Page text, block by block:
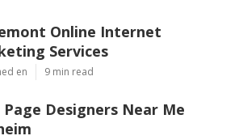
Online Internet
Services
en 9 min read
Page Designers Near Me